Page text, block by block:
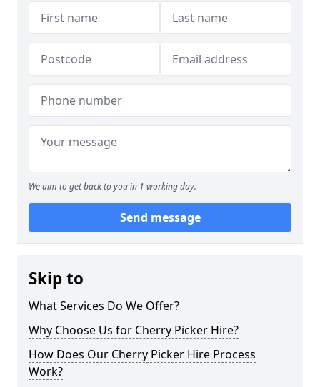
We aim to get back to you in 1 working day.
Send message
Skip to
What Services Do We Offer?
Why Choose Us for Cherry Picker Hire?
How Does Our Cherry Picker Hire Process
Work?